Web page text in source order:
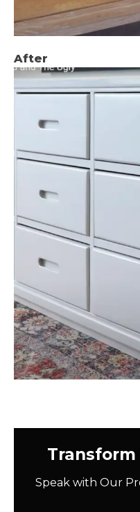
After
Speak with Our